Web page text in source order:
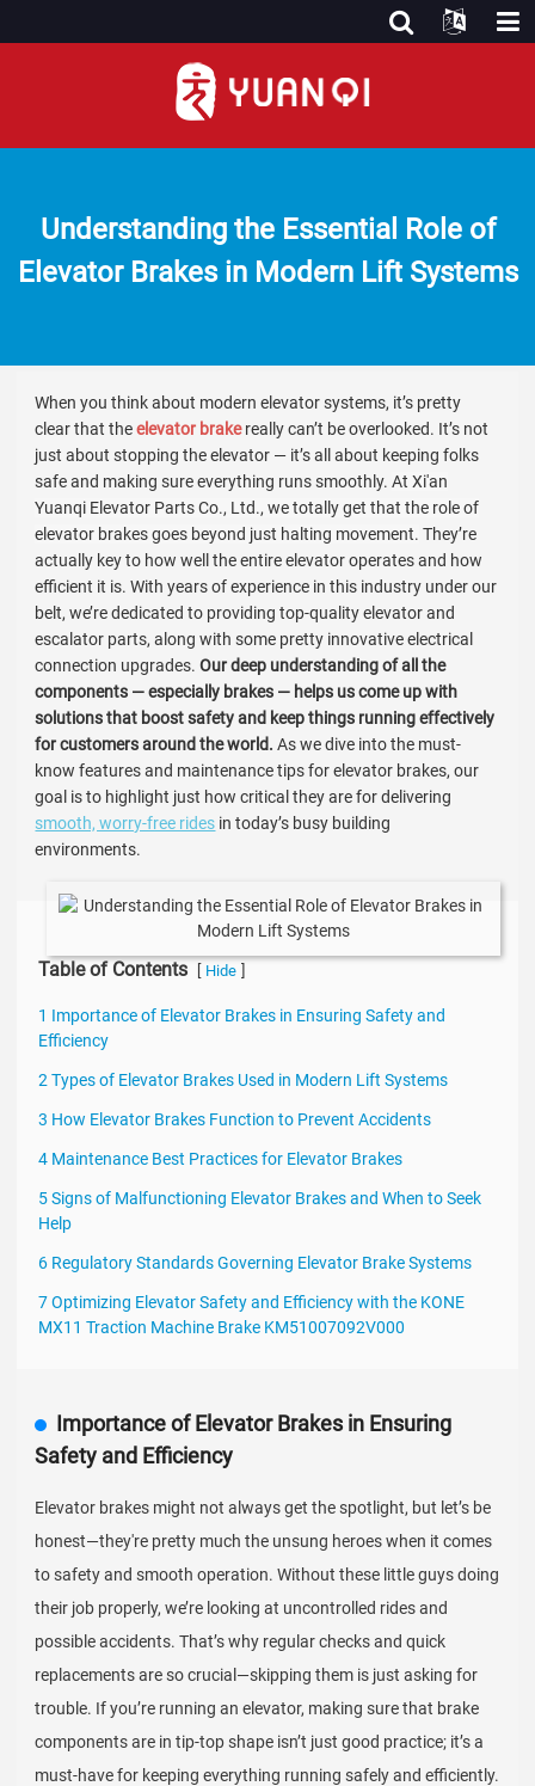
Understanding the Essential Role of
Elevator Brakes in Modern Lift Systems
When you think about modern elevator systems, it’s pretty
clear that theelevator brakereally can’t be overlooked. It’s not
just about stopping the elevator — it’s all about keeping folks
safe and making sure everything runs smoothly.At Xi'an
Yuanqi Elevator Parts Co., Ltd., we totally get that the role of
elevator brakes goes beyond just halting movement. They’re
actually key to how well the entire elevator operates and how
efficient it is. With years of experience in this industry under our
belt, we’re dedicated to providing top-quality elevator and
escalator parts, along with some pretty innovative electrical
connection upgrades.Our deep understanding of all the
components — especially brakes — helps us come up with
solutions that boost safety and keep things running effectively
for customers around the world. As we dive into the must-
know features and maintenance tips for elevator brakes, our
goal is to highlight just how critical they are for delivering
smooth, worry-free rides in today’s busy building
environments.
Table of Contents Hide
1 Importance of Elevator Brakes in Ensuring Safety and
Efficiency
2 Types of Elevator Brakes Used in Modern Lift Systems
3 How Elevator Brakes Function to Prevent Accidents
4 Maintenance Best Practices for Elevator Brakes
5 Signs of Malfunctioning Elevator Brakes and When to Seek
Help
6 Regulatory Standards Governing Elevator Brake Systems
7 Optimizing Elevator Safety and Efficiency with the KONE
MX11 Traction Machine Brake KM51007092V000
Importance of Elevator Brakes in Ensuring
Safety and Efficiency
Elevator brakes might not always get the spotlight, but let’s be
honest—they're pretty much the unsung heroes when it comes
to safety and smooth operation. Without these little guys doing
their job properly, we’re looking at uncontrolled rides and
possible accidents. That’s why regular checks and quick
replacements are so crucial—skipping them is just asking for
trouble. If you’re running an elevator, making sure that brake
components are in tip-top shape isn’t just good practice; it’s a
must-have for keeping everything running safely and efficiently.